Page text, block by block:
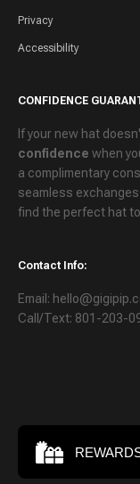
Privacy
Accessibility
CONFIDENCE
If your new hat
confidence when
a complimentary
seamless exchanges
find the perfect hat
Contact Info:
Email:
Call/Text: 801-203-